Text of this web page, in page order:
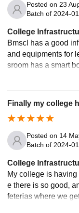
Posted on 23
Batch of 2024-
College
Bmscl has a good
and equipments for
sroom has a smart
wide collection of
gienic.
Finally my college
Posted on 14
Batch of 2024-
College
My college is
e there is so good,
feterias where we
hygienic. And we